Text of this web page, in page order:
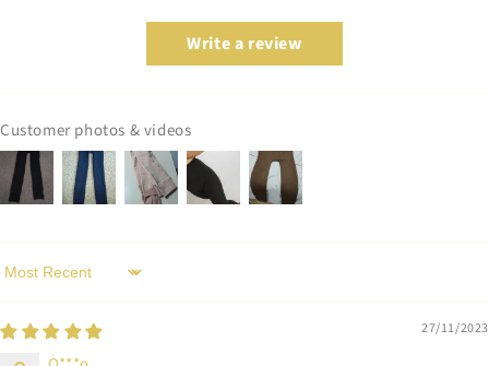
Write a review
Customer photos & videos
Sort by
27/11/2023